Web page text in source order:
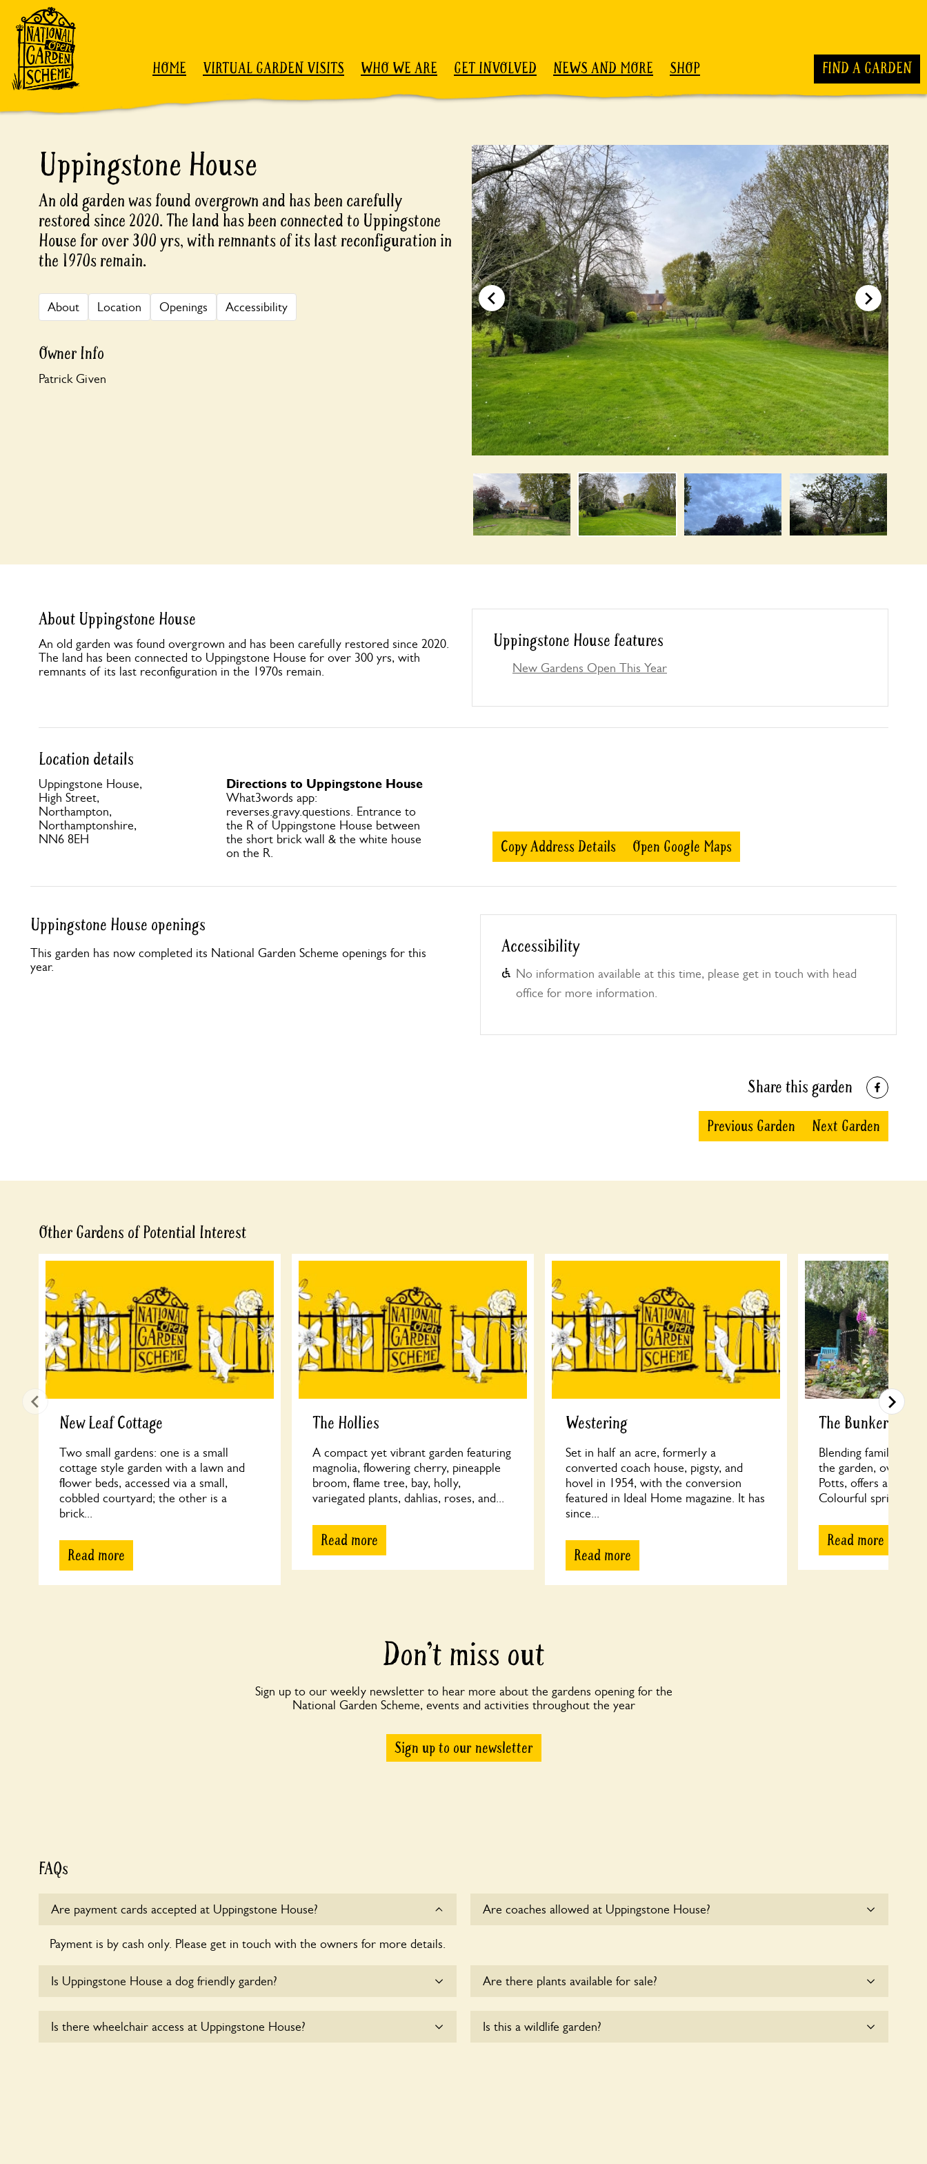
Skip to content
HOME VIRTUAL GARDEN VISITS WHO WE ARE GET INVOLVED NEWS AND MORE SHOP FIND A GARDEN
Uppingstone House
An old garden was found overgrown and has been carefully
restored since 2020. The land has been connected to Uppingstone
House for over 300 yrs, with remnants of its last reconfiguration in
the 1970s remain.
About Location Openings Accessibility
Owner Info
Patrick Given
About Uppingstone House
An old garden was found overgrown and has been carefully restored since 2020.
The land has been connected to Uppingstone House for over 300 yrs, with
remnants of its last reconfiguration in the 1970s remain.
Uppingstone House features
New Gardens Open This Year
Location details
Uppingstone House,
High Street,
Northampton,
Northamptonshire,
NN6 8EH
Directions to Uppingstone House
What3words app:
reverses.gravy.questions. Entrance to
the R of Uppingstone House between
the short brick wall & the white house
on the R.
Copy Address Details Open Google Maps
Uppingstone House openings
This garden has now completed its National Garden Scheme openings for this
year.
Accessibility
No information available at this time, please get in touch with head
office for more information.
Share this garden
Previous Garden Next Garden
Other Gardens of Potential Interest
New Leaf Cottage
Two small gardens: one is a small
cottage style garden with a lawn and
flower beds, accessed via a small,
cobbled courtyard; the other is a
brick...
Read more
The Hollies
A compact yet vibrant garden featuring
magnolia, flowering cherry, pineapple
broom, flame tree, bay, holly,
variegated plants, dahlias, roses, and...
Read more
Westering
Set in half an acre, formerly a
converted coach house, pigsty, and
hovel in 1954, with the conversion
featured in Ideal Home magazine. It has
since...
Read more
The Bunker
Blending family
the garden,
Potts, offers a
Colourful spring
Read more
Don’t miss out
Sign up to our weekly newsletter to hear more about the gardens opening for the
National Garden Scheme, events and activities throughout the year
Sign up to our newsletter
FAQs
Are payment cards accepted at Uppingstone House?
Payment is by cash only. Please get in touch with the owners for more details.
Are coaches allowed at Uppingstone House?
Is Uppingstone House a dog friendly garden?
Are there plants available for sale?
Is there wheelchair access at Uppingstone House?
Is this a wildlife garden?